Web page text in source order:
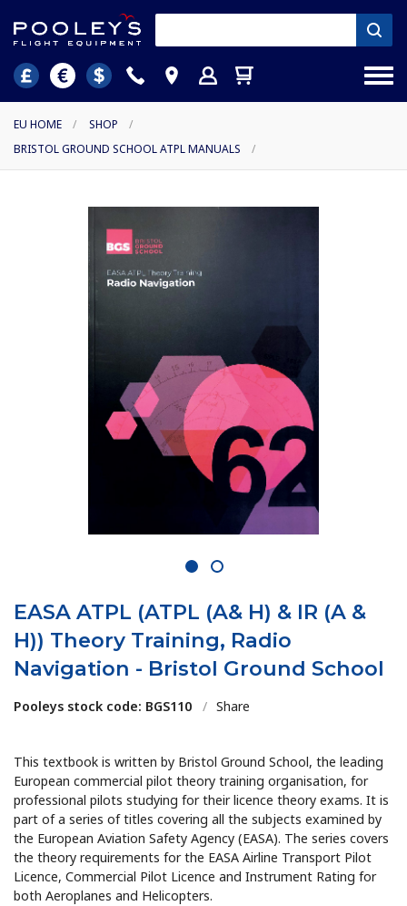
EU HOME / SHOP
/
BRISTOL GROUND SCHOOL ATPL MANUALS
/
1 2
EASA ATPL (ATPL (A& H) & IR (A &
H)) Theory Training, Radio
Navigation - Bristol Ground School
Pooleys stock code: BGS110 / Share
This textbook is written by Bristol Ground School, the leading
European commercial pilot theory training organisation, for
professional pilots studying for their licence theory exams. It is
part of a series of titles covering all the subjects examined by
the European Aviation Safety Agency (EASA). The series covers
the theory requirements for the EASA Airline Transport Pilot
Licence, Commercial Pilot Licence and Instrument Rating for
both Aeroplanes and Helicopters.